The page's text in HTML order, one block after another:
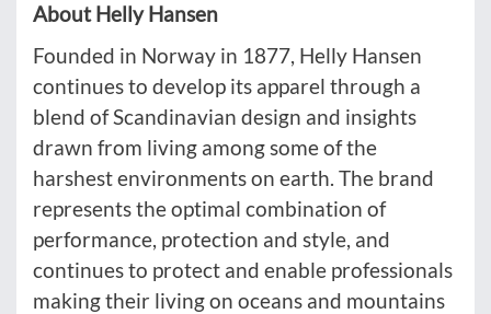
About Helly Hansen
Founded in Norway in 1877, Helly Hansen
continues to develop its apparel through a
blend of Scandinavian design and insights
drawn from living among some of the
harshest environments on earth. The brand
represents the optimal combination of
performance, protection and style, and
continues to protect and enable professionals
making their living on oceans and mountains